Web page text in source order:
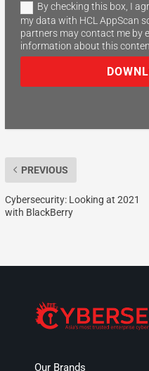
By checking this box, I
my data with HCL AppScan
partners may contact me by
information about this
PREVIOUS
Cybersecurity: Looking at 2021
with BlackBerry
Our Brands